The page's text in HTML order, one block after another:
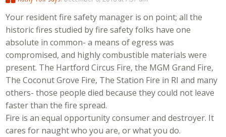
Your resident fire safety manager is on point; all the
historic fires studied by fire safety folks have one
absolute in common- a means of egress was
compromised, and highly combustible materials were
present. The Hartford Circus Fire, the MGM Grand Fire,
The Coconut Grove Fire, The Station Fire in RI and many
others- those people died because they could not leave
faster than the fire spread.
Fire is an equal opportunity consumer and destroyer. It
cares for naught who you are, or what you do.